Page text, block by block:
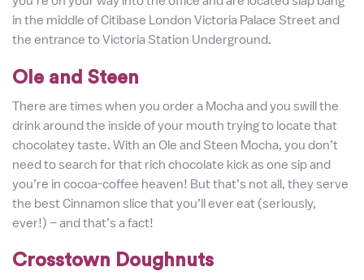
in the middle of Citibase London Victoria Palace Street and
the entrance to Victoria Station Underground.
Ole and Steen
There are times when you order a Mocha and you swill the
drink around the inside of your mouth trying to locate that
chocolatey taste. With an Ole and Steen Mocha, you don’t
need to search for that rich chocolate kick as one sip and
you’re in cocoa-coffee heaven! But that’s not all, they serve
the best Cinnamon slice that you’ll ever eat (seriously,
ever!) – and that’s a fact!
Crosstown Doughnuts